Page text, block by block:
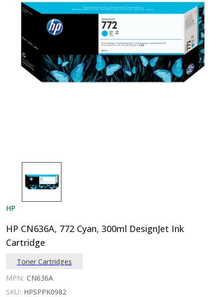
HP
HP CN636A, 772 Cyan, 300ml DesignJet Ink
Cartridge
Toner Cartridges
MPN: CN636A
SKU: HPSPPK0982